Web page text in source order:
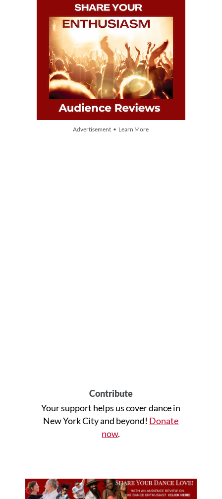
Advertisement • Learn More
Contribute
Your support helps us cover dance in
New York City and beyond! Donate
now.